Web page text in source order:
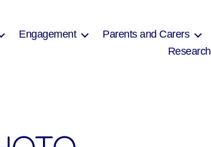
Engagement Parents and Carers
Research